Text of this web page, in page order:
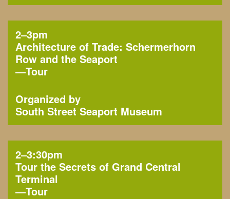
2–3pm
Architecture of Trade: Schermerhorn
Row and the Seaport
—Tour
Organized by
South Street Seaport Museum
2–3:30pm
Tour the Secrets of Grand Central
Terminal
—Tour